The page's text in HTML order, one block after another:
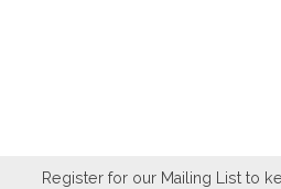
Register for our Mailing List to